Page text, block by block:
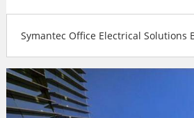
Symantec Office Electrical Solutions